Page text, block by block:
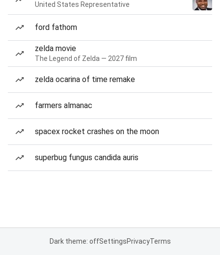
United States Representative
ford fathom
zelda movie
The Legend of Zelda — 2027 film
zelda ocarina of time remake
farmers almanac
spacex rocket crashes on the moon
superbug fungus candida auris
Dark theme: offSettingsPrivacyTerms